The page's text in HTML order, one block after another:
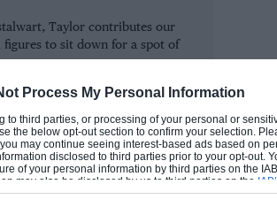
Process My Personal Information
to third parties, or processing of your personal or
the below opt-out section to confirm your selection.
may continue seeing interest-based ads based on
disclosed to third parties prior to your opt-out.
of your personal information by third parties on the
may also be disclosed by us to third parties on the
disclose it to other third parties.
and Richard
and Damon Hill was
Many Award winners
intervened. Roger
he died at
was the top winner,
major Fl stars. Two
Taylor contributes our
to sit down for a spot of